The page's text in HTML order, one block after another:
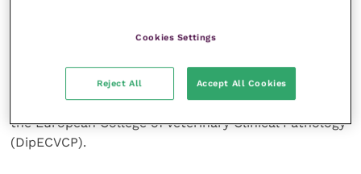
College of Pathologists (FRCPath), Diplomates of the
American College of Veterinary Pathologists
(DipACVP), Diplomates of the European College of
Veterinary Pathologists (DipECVP) or Diplomates of
the European College of Veterinary Clinical Pathology
(DipECVCP).
Cookies Settings
Reject All Accept All Cookies